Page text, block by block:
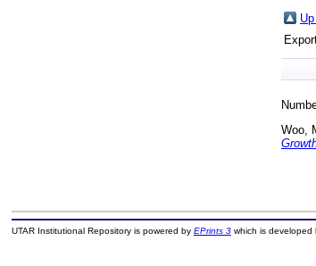
Woo,
UTAR Institutional Repository is powered by EPrints 3which is developed